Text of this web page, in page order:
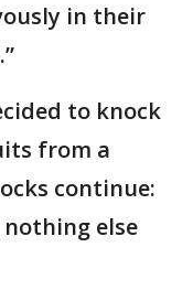
in their
to knock
from a
continue:
nothing else